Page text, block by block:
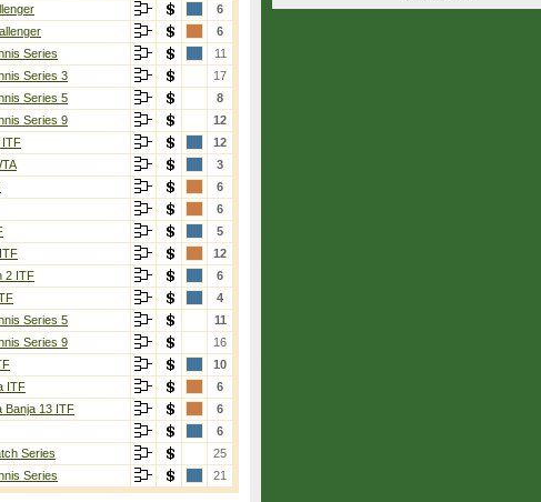
6
6
Series
11
Series 3
17
Series 5
8
Series 9
12
ITF
12
3
6
6
5
12
2 ITF
6
4
Series 5
11
Series 9
16
10
ITF
6
Banja 13 ITF
6
6
Series
25
Series
21